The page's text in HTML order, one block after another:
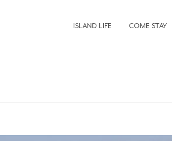
ISLAND LIFE COME STAY